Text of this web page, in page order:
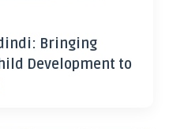
Bringing
Development to